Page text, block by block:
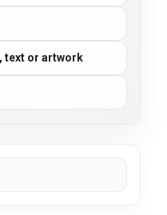
text or artwork